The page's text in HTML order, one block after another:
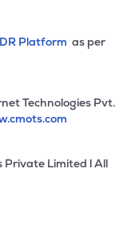
Platform as per
Technologies Pvt.
Private Limited l All